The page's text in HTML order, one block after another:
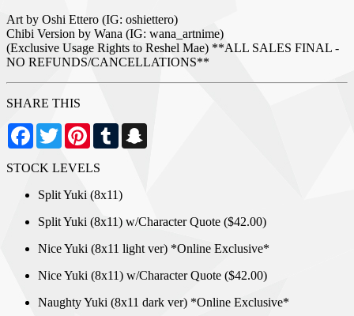
Art by Oshi Ettero (IG: oshiettero)
Chibi Version by Wana (IG: wana_artnime)
(Exclusive Usage Rights to Reshel Mae) **ALL SALES FINAL -
NO REFUNDS/CANCELLATIONS**
SHARE THIS
Facebook
TwitterPinterestTumblr
STOCK LEVELS
Split Yuki (8x11)
Split Yuki (8x11) w/Character Quote ($42.00)
Nice Yuki (8x11 light ver) *Online Exclusive*
Nice Yuki (8x11) w/Character Quote ($42.00)
Naughty Yuki (8x11 dark ver) *Online Exclusive*